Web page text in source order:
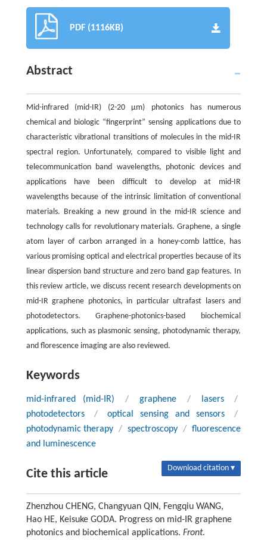
PDF (1116KB)
Abstract
Mid-infrared (mid-IR) (2-20 μm) photonics has numerous
chemical and biologic “fingerprint” sensing applications due to
characteristic vibrational transitions of molecules in the mid-IR
spectral region. Unfortunately, compared to visible light and
telecommunication band wavelengths, photonic devices and
applications have been difficult to develop at mid-IR
wavelengths because of the intrinsic limitation of conventional
materials. Breaking a new ground in the mid-IR science and
technology calls for revolutionary materials. Graphene, a single
atom layer of carbon arranged in a honey-comb lattice, has
various promising optical and electrical properties because of its
linear dispersion band structure and zero band gap features. In
this review article, we discuss recent research developments on
mid-IR graphene photonics, in particular ultrafast lasers and
photodetectors. Graphene-photonics-based biochemical
applications, such as plasmonic sensing, photodynamic therapy,
and florescence imaging are also reviewed.
Keywords
mid-infrared (mid-IR) / graphene / lasers
/
photodetectors
/ optical sensing and sensors
/
photodynamic therapy / spectroscopy / fluorescence
and luminescence
Cite this article Download citation ▾
Zhenzhou CHENG, Changyuan QIN, Fengqiu WANG,
Hao HE, Keisuke GODA. Progress on mid-IR graphene
photonics and biochemical applications. Front.